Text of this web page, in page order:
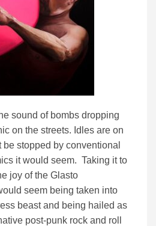
sound of bombs dropping
on the streets. Idles are on
be stopped by conventional
it would seem. Taking it to
joy of the Glasto
seem being taken into
beast and being hailed as
post-punk rock and roll